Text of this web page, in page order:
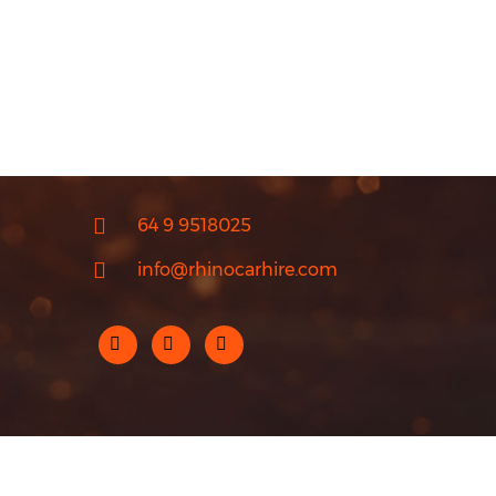
64 9 9518025
info@rhinocarhire.com